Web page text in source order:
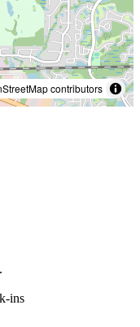
contributors
ins